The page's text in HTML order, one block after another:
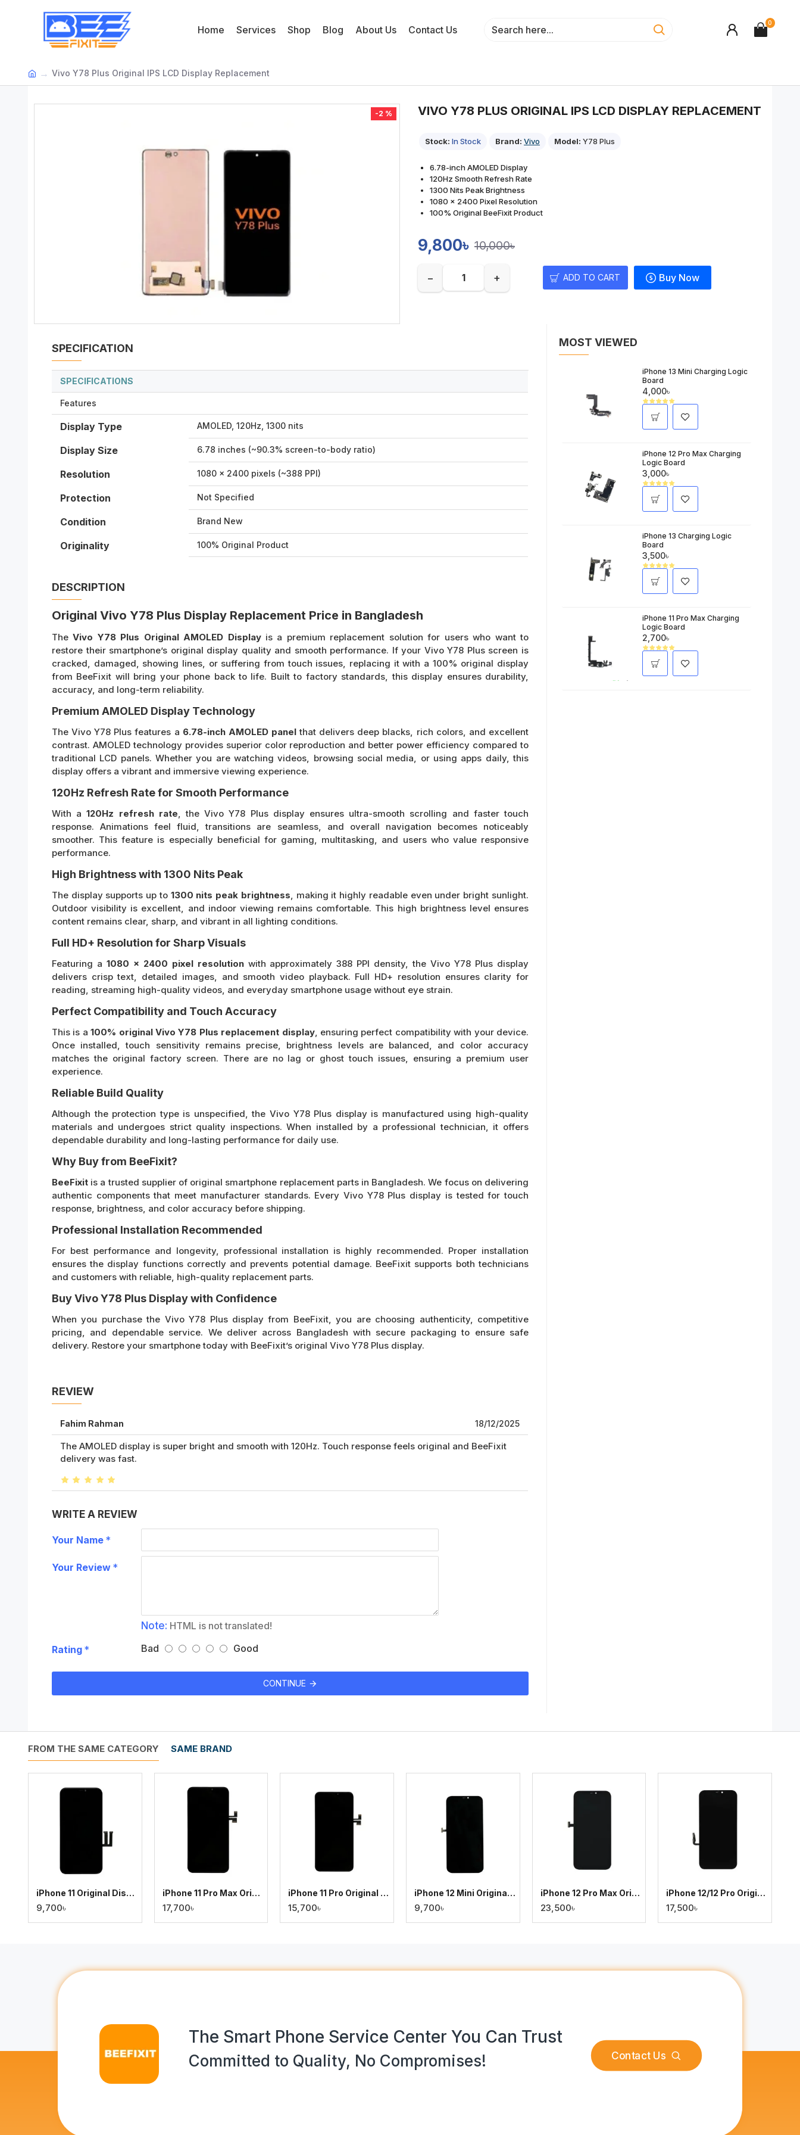
Home Services Shop Blog About Us Contact Us
0
Vivo Y78 Plus Original IPS LCD Display Replacement
-2 % VIVO Y78 PLUS ORIGINAL IPS LCD DISPLAY REPLACEMENT
Stock: In Stock Brand: Vivo Model: Y78 Plus
9,800৳ 10,000৳
− + ADD TO CART Buy Now
6.78-inch AMOLED Display
120Hz Smooth Refresh Rate
1300 Nits Peak Brightness
1080 x 2400 Pixel Resolution
100% Original BeeFixit Product
SPECIFICATION
SPECIFICATIONS
Features
Display Type AMOLED, 120Hz, 1300 nits
Display Size 6.78 inches (~90.3% screen-to-body ratio)
Resolution 1080 x 2400 pixels (~388 PPI)
Protection Not Specified
Condition Brand New
Originality 100% Original Product
DESCRIPTION
Original Vivo Y78 Plus Display Replacement Price in Bangladesh
TheVivo Y78 Plus Original AMOLED Displayis a premium replacement solution for users who want to
restore their smartphone’s original display quality and smooth performance. If your Vivo Y78 Plus screen is
cracked, damaged, showing lines, or suffering from touch issues, replacing it with a 100% original display
from BeeFixit will bring your phone back to life. Built to factory standards, this display ensures durability,
accuracy, and long-term reliability.
Premium AMOLED Display Technology
The Vivo Y78 Plus features a 6.78-inch AMOLED panel that delivers deep blacks, rich colors, and excellent
contrast. AMOLED technology provides superior color reproduction and better power efficiency compared to
traditional LCD panels. Whether you are watching videos, browsing social media, or using apps daily, this
display offers a vibrant and immersive viewing experience.
120Hz Refresh Rate for Smooth Performance
With a120Hz refresh rate , the Vivo Y78 Plus display ensures ultra-smooth scrolling and faster touch
response. Animations feel fluid, transitions are seamless, and overall navigation becomes noticeably
smoother. This feature is especially beneficial for gaming, multitasking, and users who value responsive
performance.
High Brightness with 1300 Nits Peak
The display supports up to 1300 nits peak brightness , making it highly readable even under bright sunlight.
Outdoor visibility is excellent, and indoor viewing remains comfortable. This high brightness level ensures
content remains clear, sharp, and vibrant in all lighting conditions.
Full HD+ Resolution for Sharp Visuals
Featuring a 1080 x 2400 pixel resolutionwith approximately 388 PPI density, the Vivo Y78 Plus display
delivers crisp text, detailed images, and smooth video playback. Full HD+ resolution ensures clarity for
reading, streaming high-quality videos, and everyday smartphone usage without eye strain.
Perfect Compatibility and Touch Accuracy
This is a100% original Vivo Y78 Plus replacement display, ensuring perfect compatibility with your device.
Once installed, touch sensitivity remains precise, brightness levels are balanced, and color accuracy
matches the original factory screen. There are no lag or ghost touch issues, ensuring a premium user
experience.
Reliable Build Quality
Although the protection type is unspecified, the Vivo Y78 Plus display is manufactured using high-quality
materials and undergoes strict quality inspections. When installed by a professional technician, it offers
dependable durability and long-lasting performance for daily use.
Why Buy from BeeFixit?
BeeFixit is a trusted supplier of original smartphone replacement parts in Bangladesh. We focus on delivering
authentic components that meet manufacturer standards. Every Vivo Y78 Plus display is tested for touch
response, brightness, and color accuracy before shipping.
Professional Installation Recommended
For best performance and longevity, professional installation is highly recommended. Proper installation
ensures the display functions correctly and prevents potential damage. BeeFixit supports both technicians
and customers with reliable, high-quality replacement parts.
Buy Vivo Y78 Plus Display with Confidence
When you purchase the Vivo Y78 Plus display from BeeFixit, you are choosing authenticity, competitive
pricing, and dependable service. We deliver across Bangladesh with secure packaging to ensure safe
delivery. Restore your smartphone today with BeeFixit’s original Vivo Y78 Plus display.
REVIEW
Fahim Rahman 18/12/2025
The AMOLED display is super bright and smooth with 120Hz. Touch response feels original and BeeFixit
delivery was fast.
WRITE A REVIEW
Your Name
Your Review
Note: HTML is not translated!
Rating
Bad Good
CONTINUE
MOST VIEWED
iPhone 13 Mini Charging Logic
Board
4,000৳
iPhone 12 Pro Max Charging
Logic Board
3,000৳
iPhone 13 Charging Logic
Board
3,500৳
iPhone 11 Pro Max Charging
Logic Board
2,700৳
FROM THE SAME CATEGORY SAME BRAND
iPhone 11 Original Display
9,700৳
iPhone 11 Pro Max Original Display
17,700৳
iPhone 11 Pro Original Display
15,700৳
iPhone 12 Mini Original Display
9,700৳
iPhone 12 Pro Max Original Display
23,500৳
iPhone 12/12 Pro Original Display
17,500৳
The Smart Phone Service Center You Can Trust
Committed to Quality, No Compromises! Contact Us